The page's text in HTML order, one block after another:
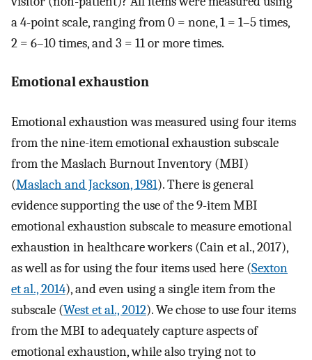
a 4-point scale, ranging from 0 = none, 1 = 1–5 times,
2 = 6–10 times, and 3 = 11 or more times.
Emotional exhaustion
Emotional exhaustion was measured using four items
from the nine-item emotional exhaustion subscale
from the Maslach Burnout Inventory (MBI)
(Maslach and Jackson, 1981). There is general
evidence supporting the use of the 9-item MBI
emotional exhaustion subscale to measure emotional
exhaustion in healthcare workers (Cain et al., 2017),
as well as for using the four items used here (Sexton
et al., 2014), and even using a single item from the
subscale (West et al., 2012). We chose to use four items
from the MBI to adequately capture aspects of
emotional exhaustion, while also trying not to